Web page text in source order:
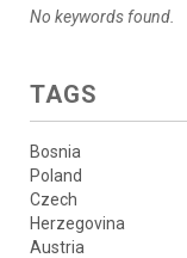
No keywords found.
TAGS
Bosnia
Poland
Czech
Herzegovina
Austria